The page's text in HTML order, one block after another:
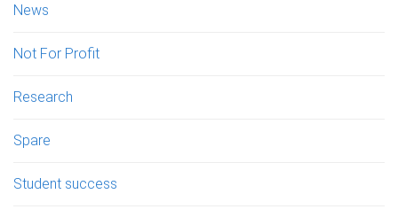
News
Not For Profit
Research
Spare
Student success